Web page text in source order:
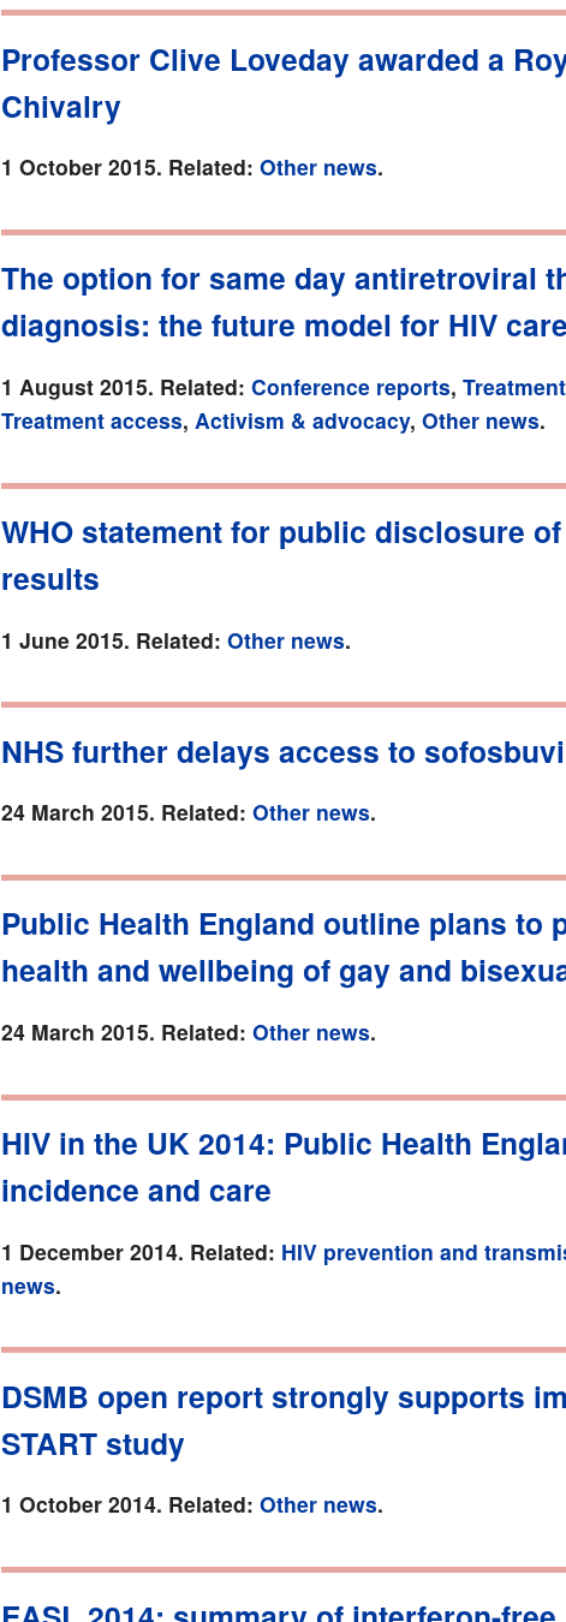
Professor Clive Loveday awarded a
Chivalry
1 October 2015. Related: Other news.
The option for same day antiretroviral
diagnosis: the future model for HIV care
1 August 2015. Related: Conference reports,
Treatment access, Activism & advocacy, Other news.
WHO statement for public disclosure
results
1 June 2015. Related: Other news.
NHS further delays access to
24 March 2015. Related: Other news.
Public Health England outline plans to
health and wellbeing of gay and
24 March 2015. Related: Other news.
HIV in the UK 2014: Public Health
incidence and care
1 December 2014. Related: HIV prevention and
news.
DSMB open report strongly supports
START study
1 October 2014. Related: Other news.